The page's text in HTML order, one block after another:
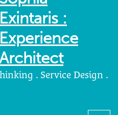
Exintaris :
Experience
. Service Design .